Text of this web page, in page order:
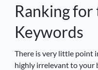
Ranking
Keywords
There is very little point
highly irrelevant to your